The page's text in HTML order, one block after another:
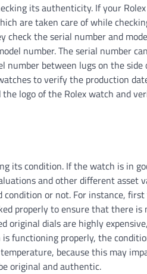
its authenticity. If your
are taken care of while
check the serial number and
number. The serial number
number between lugs on the side
to verify the production
logo of the Rolex watch and
its condition. If the watch is in
and other different asset
or not. For instance,
properly to ensure that there
original dials are highly
functioning properly, the
because this may
original and authentic.